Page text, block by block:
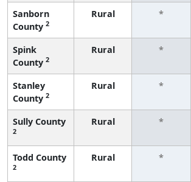
Sanborn
County 2
Rural *
Spink
County 2
Rural *
Stanley
County 2
Rural *
Sully County
2
Rural *
Todd County
2
Rural *